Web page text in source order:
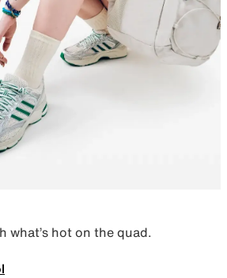
what’s hot on the quad.